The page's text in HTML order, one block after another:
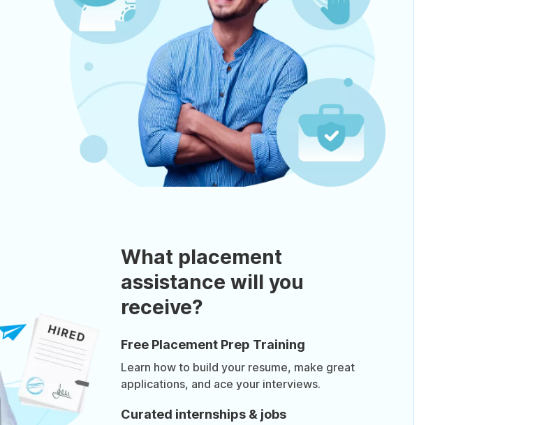
What placement
assistance will you
receive?
Free Placement Prep Training
Learn how to build your resume, make great
applications, and ace your interviews.
Curated internships & jobs